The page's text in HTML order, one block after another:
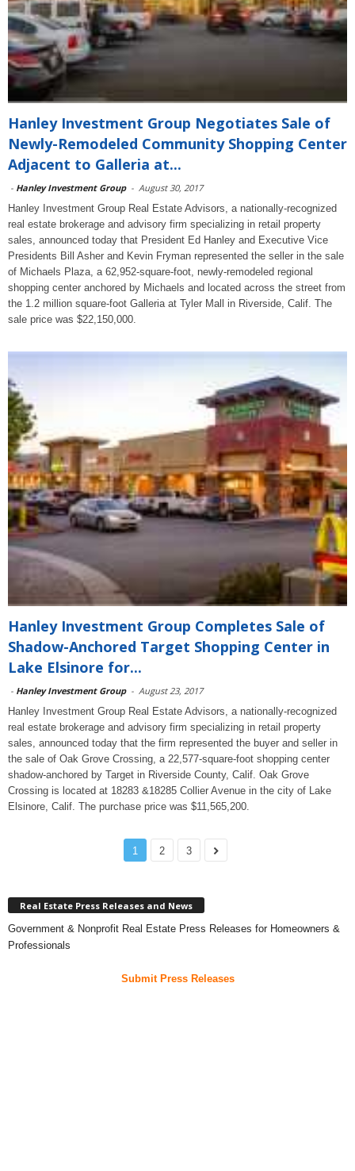
Hanley Investment Group Negotiates Sale of
Newly-Remodeled Community Shopping Center
Adjacent to Galleria at...
- Hanley Investment Group - August 30, 2017
Hanley Investment Group Real Estate Advisors, a nationally-recognized
real estate brokerage and advisory firm specializing in retail property
sales, announced today that President Ed Hanley and Executive Vice
Presidents Bill Asher and Kevin Fryman represented the seller in the sale
of Michaels Plaza, a 62,952-square-foot, newly-remodeled regional
shopping center anchored by Michaels and located across the street from
the 1.2 million square-foot Galleria at Tyler Mall in Riverside, Calif. The
sale price was $22,150,000.
Hanley Investment Group Completes Sale of
Shadow-Anchored Target Shopping Center in
Lake Elsinore for...
- Hanley Investment Group - August 23, 2017
Hanley Investment Group Real Estate Advisors, a nationally-recognized
real estate brokerage and advisory firm specializing in retail property
sales, announced today that the firm represented the buyer and seller in
the sale of Oak Grove Crossing, a 22,577-square-foot shopping center
shadow-anchored by Target in Riverside County, Calif. Oak Grove
Crossing is located at 18283 &18285 Collier Avenue in the city of Lake
Elsinore, Calif. The purchase price was $11,565,200.
1 2 3
Real Estate Press Releases and News
Government & Nonprofit Real Estate Press Releases for Homeowners &
Professionals
Submit Press Releases